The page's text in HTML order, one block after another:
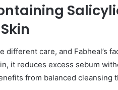
different care, and Fabheal’s
it reduces excess sebum
from balanced